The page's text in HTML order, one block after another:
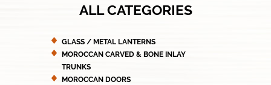
ALL CATEGORIES
GLASS / METAL LANTERNS
MOROCCAN CARVED & BONE INLAY
TRUNKS
MOROCCAN DOORS